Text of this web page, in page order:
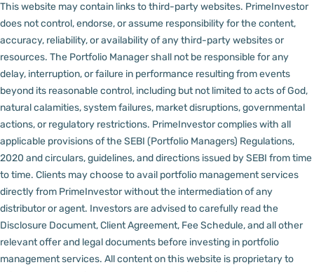
This website may contain links to third-party websites. PrimeInvestor
does not control, endorse, or assume responsibility for the content,
accuracy, reliability, or availability of any third-party websites or
resources. The Portfolio Manager shall not be responsible for any
delay, interruption, or failure in performance resulting from events
beyond its reasonable control, including but not limited to acts of God,
natural calamities, system failures, market disruptions, governmental
actions, or regulatory restrictions. PrimeInvestor complies with all
applicable provisions of the SEBI (Portfolio Managers) Regulations,
2020 and circulars, guidelines, and directions issued by SEBI from time
to time. Clients may choose to avail portfolio management services
directly from PrimeInvestor without the intermediation of any
distributor or agent. Investors are advised to carefully read the
Disclosure Document, Client Agreement, Fee Schedule, and all other
relevant offer and legal documents before investing in portfolio
management services. All content on this website is proprietary to